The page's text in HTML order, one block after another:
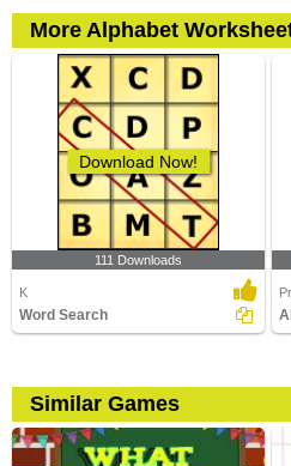
More Alphabet
Download Now!
111 Downloads
K
Word Search
Similar Games